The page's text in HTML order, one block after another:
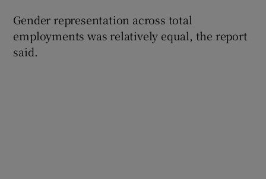
Gender representation across total
employments was relatively equal, the report
said.